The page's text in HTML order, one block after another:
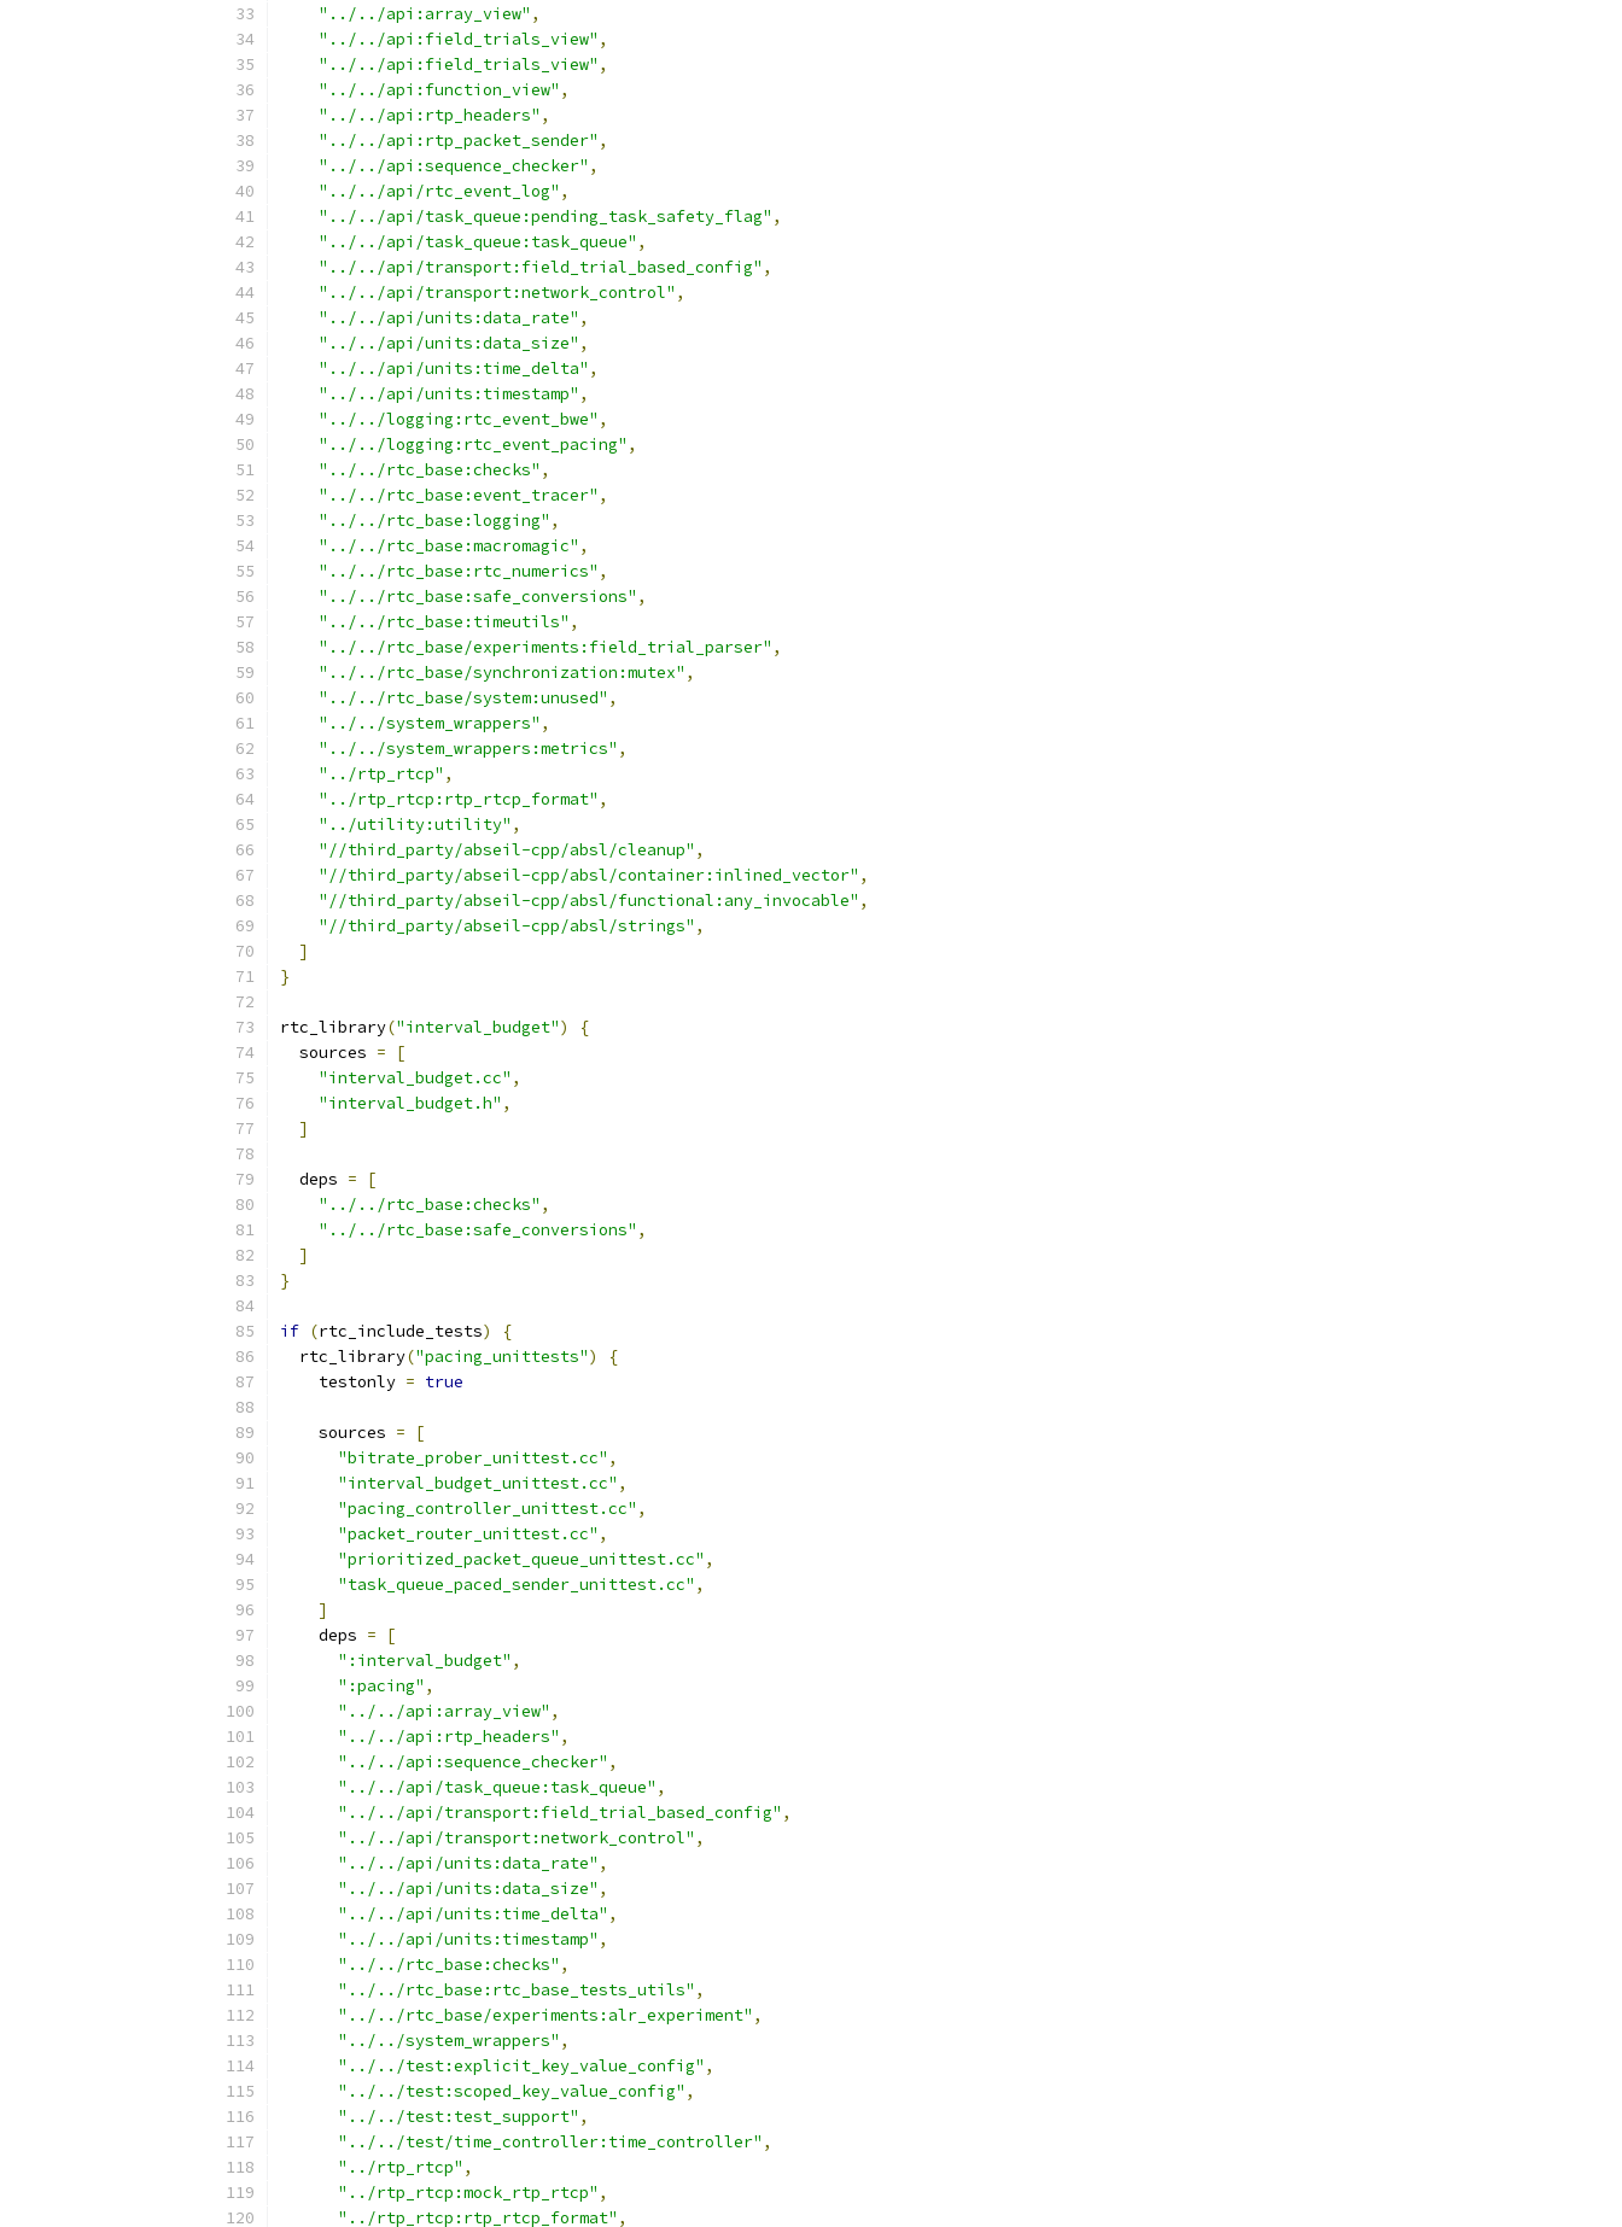
"../../api:array_view" ,
"../../api:field_trials_view" ,
"../../api:field_trials_view" ,
"../../api:function_view" ,
"../../api:rtp_headers" ,
"../../api:rtp_packet_sender" ,
"../../api:sequence_checker" ,
"../../api/rtc_event_log" ,
"../../api/task_queue:pending_task_safety_flag" ,
"../../api/task_queue:task_queue" ,
"../../api/transport:field_trial_based_config" ,
"../../api/transport:network_control" ,
"../../api/units:data_rate" ,
"../../api/units:data_size" ,
"../../api/units:time_delta" ,
"../../api/units:timestamp" ,
"../../logging:rtc_event_bwe" ,
"../../logging:rtc_event_pacing" ,
"../../rtc_base:checks" ,
"../../rtc_base:event_tracer" ,
"../../rtc_base:logging" ,
"../../rtc_base:macromagic" ,
"../../rtc_base:rtc_numerics" ,
"../../rtc_base:safe_conversions" ,
"../../rtc_base:timeutils" ,
"../../rtc_base/experiments:field_trial_parser" ,
"../../rtc_base/synchronization:mutex" ,
"../../rtc_base/system:unused" ,
"../../system_wrappers" ,
"../../system_wrappers:metrics" ,
"../rtp_rtcp" ,
"../rtp_rtcp:rtp_rtcp_format" ,
"../utility:utility" ,
"//third_party/abseil-cpp/absl/cleanup" ,
"//third_party/abseil-cpp/absl/container:inlined_vector" ,
"//third_party/abseil-cpp/absl/functional:any_invocable" ,
"//third_party/abseil-cpp/absl/strings" ,
]
}
rtc_library("interval_budget")
{
  sources
=
[
"interval_budget.cc" ,
"interval_budget.h" ,
]
  deps
=
[
"../../rtc_base:checks" ,
"../../rtc_base:safe_conversions" ,
]
}
if (rtc_include_tests)
{
  rtc_library
("pacing_unittests")
{
    testonly
= true
    sources
=
[
"bitrate_prober_unittest.cc" ,
"interval_budget_unittest.cc" ,
"pacing_controller_unittest.cc" ,
"packet_router_unittest.cc" ,
"prioritized_packet_queue_unittest.cc" ,
"task_queue_paced_sender_unittest.cc" ,
]
    deps
=
[
":interval_budget" ,
":pacing" ,
"../../api:array_view" ,
"../../api:rtp_headers" ,
"../../api:sequence_checker" ,
"../../api/task_queue:task_queue" ,
"../../api/transport:field_trial_based_config" ,
"../../api/transport:network_control" ,
"../../api/units:data_rate" ,
"../../api/units:data_size" ,
"../../api/units:time_delta" ,
"../../api/units:timestamp" ,
"../../rtc_base:checks" ,
"../../rtc_base:rtc_base_tests_utils" ,
"../../rtc_base/experiments:alr_experiment" ,
"../../system_wrappers" ,
"../../test:explicit_key_value_config" ,
"../../test:scoped_key_value_config" ,
"../../test:test_support" ,
"../../test/time_controller:time_controller" ,
"../rtp_rtcp" ,
"../rtp_rtcp:mock_rtp_rtcp" ,
"../rtp_rtcp:rtp_rtcp_format" ,